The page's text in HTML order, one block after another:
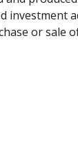
investment
or sale